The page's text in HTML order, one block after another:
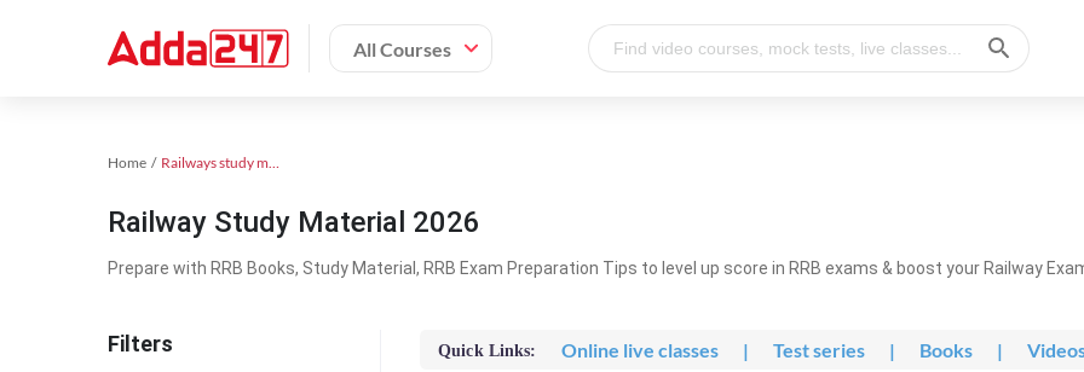
All Courses
Home Railways study material
Railway Study Material 2026
Prepare with RRB Books, Study Material, RRB Exam Preparation Tips to level up score in RRB exams & boost your Railway
Filters Quick Links: Online live classes | Test series | Books |